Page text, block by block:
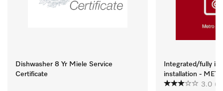
Dishwasher 8 Yr Miele Service
Certificate
Integrated/fully
installation -
3.0